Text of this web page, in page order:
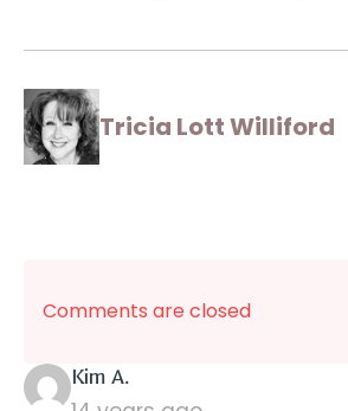
Tricia Lott Williford
Comments are closed
Kim A.says: